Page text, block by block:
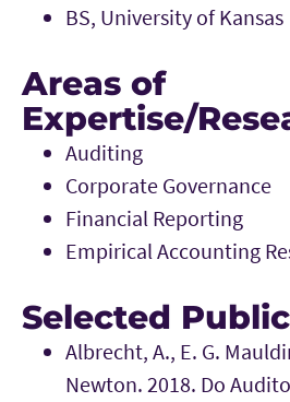
BS, University of Kansas
Areas of
Expertise/
Auditing
Corporate Governance
Financial Reporting
Empirical Accounting
Selected
Albrecht, A., E. G.
Newton. 2018. Do